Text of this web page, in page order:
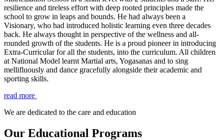
resilience and tireless effort with deep rooted principles made the
school to grow in leaps and bounds. He had always been a
Visionary, who had introduced holistic learning even three decades
back. He always thought in perspective of the wellness and all-
rounded growth of the students. He is a proud pioneer in introducing
Extra-Curricular for all the students, into the curriculum. All children
at National Model learnt Martial arts, Yogasanas and to sing
mellifluously and dance gracefully alongside their academic and
sporting skills.
read more
We are dedicated to the care and education
Our Educational Programs